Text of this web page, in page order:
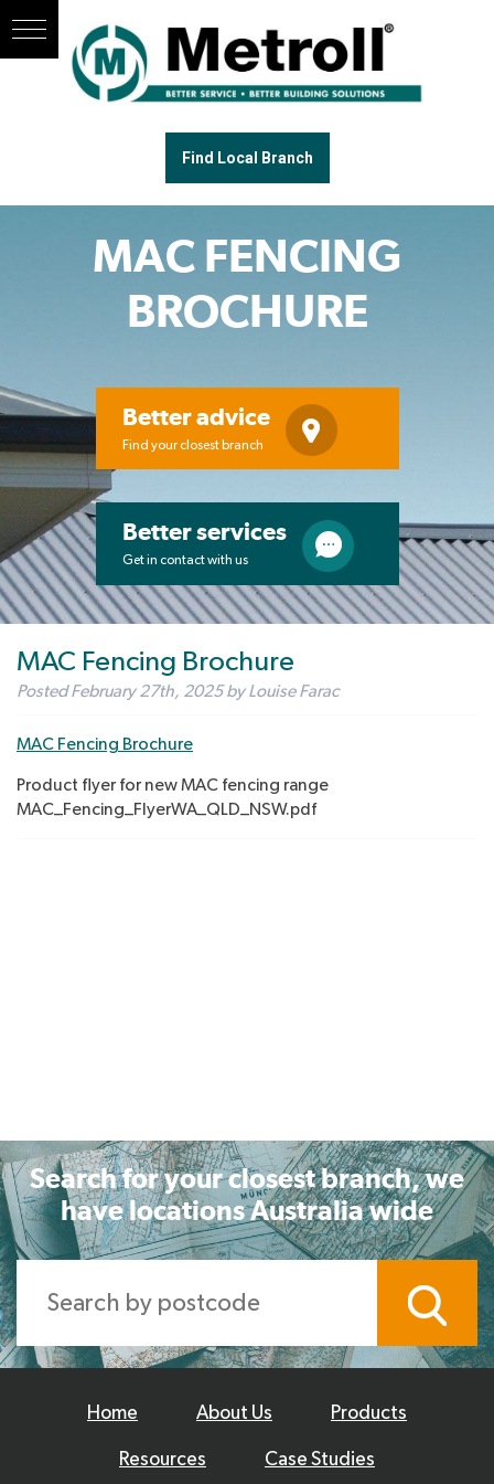
Find Local Branch
MAC FENCING
BROCHURE
Better advice
Find your closest branch
Better services
Get in contact with us
MAC Fencing Brochure
PostedFebruary 27th, 2025 by Louise Farac
MAC Fencing Brochure
Product flyer for new MAC fencing range
MAC_Fencing_FlyerWA_QLD_NSW.pdf
Search for your closest branch, we
have locations Australia wide
Home About Us Products
Resources Case Studies